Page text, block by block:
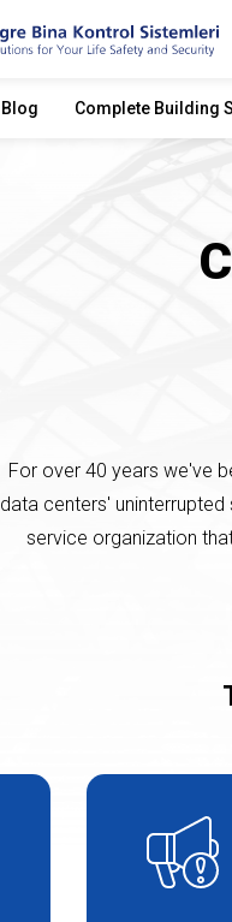
Blog Complete Building
For over 40 years we've
data centers'
service organization